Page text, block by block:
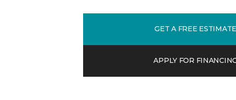
GET A FREE ESTIMATE
APPLY FOR